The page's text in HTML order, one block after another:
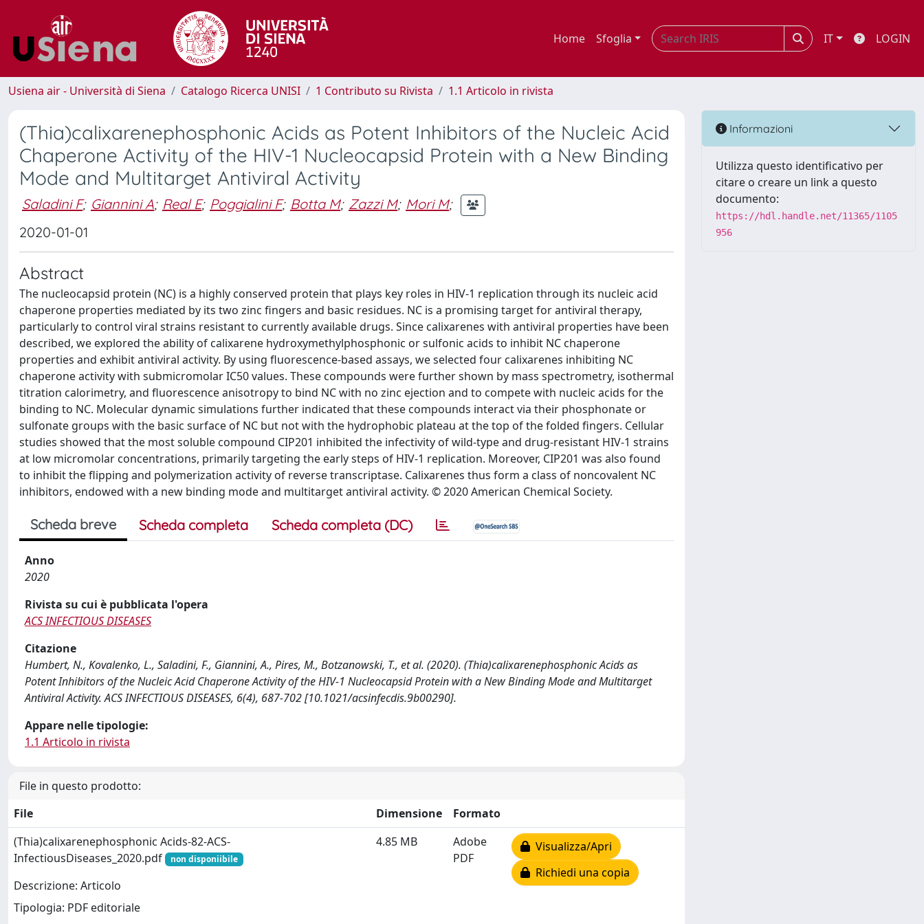
Home Sfoglia IT LOGIN
Usiena air - Università di Siena Catalogo Ricerca UNISI 1 Contributo su Rivista 1.1 Articolo in rivista
(Thia)calixarenephosphonic Acids as Potent Inhibitors of the Nucleic Acid
Chaperone Activity of the HIV-1 Nucleocapsid Protein with a New Binding
Mode and Multitarget Antiviral Activity
Saladini F; Giannini A; Real E; Poggialini F; Botta M; Zazzi M; Mori M;
2020-01-01
Abstract
The nucleocapsid protein (NC) is a highly conserved protein that plays key roles in HIV-1 replication through its nucleic acid
chaperone properties mediated by its two zinc fingers and basic residues. NC is a promising target for antiviral therapy,
particularly to control viral strains resistant to currently available drugs. Since calixarenes with antiviral properties have been
described, we explored the ability of calixarene hydroxymethylphosphonic or sulfonic acids to inhibit NC chaperone
properties and exhibit antiviral activity. By using fluorescence-based assays, we selected four calixarenes inhibiting NC
chaperone activity with submicromolar IC50 values. These compounds were further shown by mass spectrometry, isothermal
titration calorimetry, and fluorescence anisotropy to bind NC with no zinc ejection and to compete with nucleic acids for the
binding to NC. Molecular dynamic simulations further indicated that these compounds interact via their phosphonate or
sulfonate groups with the basic surface of NC but not with the hydrophobic plateau at the top of the folded fingers. Cellular
studies showed that the most soluble compound CIP201 inhibited the infectivity of wild-type and drug-resistant HIV-1 strains
at low micromolar concentrations, primarily targeting the early steps of HIV-1 replication. Moreover, CIP201 was also found
to inhibit the flipping and polymerization activity of reverse transcriptase. Calixarenes thus form a class of noncovalent NC
inhibitors, endowed with a new binding mode and multitarget antiviral activity. © 2020 American Chemical Society.
Scheda breve Scheda completa Scheda completa (DC)
Anno
2020
Rivista su cui è pubblicata l'opera
ACS INFECTIOUS DISEASES
Citazione
Humbert, N., Kovalenko, L., Saladini, F., Giannini, A., Pires, M., Botzanowski, T., et al. (2020). (Thia)calixarenephosphonic Acids as
Potent Inhibitors of the Nucleic Acid Chaperone Activity of the HIV-1 Nucleocapsid Protein with a New Binding Mode and Multitarget
Antiviral Activity. ACS INFECTIOUS DISEASES, 6(4), 687-702 [10.1021/acsinfecdis.9b00290].
Appare nelle tipologie:
1.1 Articolo in rivista
File in questo prodotto:
File
Dimensione
Formato
(Thia)calixarenephosphonic Acids-82-ACS-
InfectiousDiseases_2020.pdf
non disponiibile
Descrizione: Articolo
Tipologia: PDF editoriale
4.85 MB
Adobe
PDF
Visualizza/Apri
Richiedi una copia
Informazioni
Utilizza questo identificativo per
citare o creare un link a questo
documento:
https://hdl.handle.net/11365/1105
956